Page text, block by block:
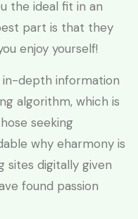
the ideal fit in an
part is that they
enjoy yourself!
in-depth information
algorithm, which is
seeking
why eharmony is
sites digitally given
found passion